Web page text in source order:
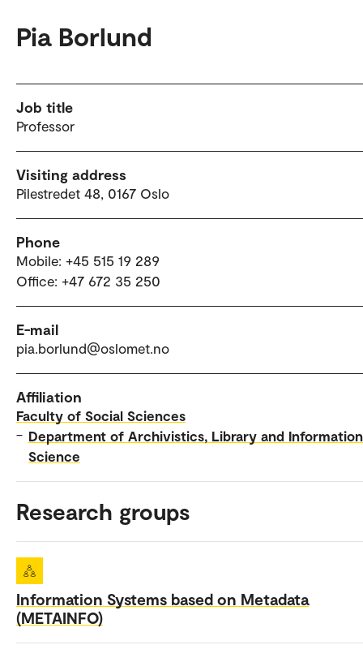
Pia Borlund
Job title
Professor
Visiting address
Pilestredet 48, 0167 Oslo
Phone
Mobile: +45 515 19 289
Office: +47 672 35 250
E-mail
pia.borlund@oslomet.no
Affiliation
Faculty of Social Sciences
– Department of Archivistics, Library and Information
Science
Research groups
Information Systems based on Metadata
(METAINFO)